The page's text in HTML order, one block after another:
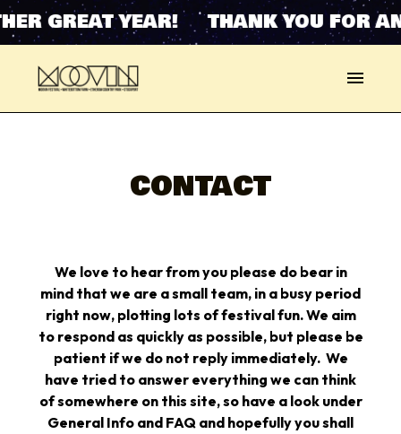
GREAT YEAR! THANK YOU FOR
CONTACT
We love to hear from you please do bear in
mind that we are a small team, in a busy period
right now, plotting lots of festival fun. We aim
to respond as quickly as possible, but please be
patient if we do not reply immediately. We
have tried to answer everything we can think
of somewhere on this site, so have a look under
General Info and FAQ and hopefully you shall